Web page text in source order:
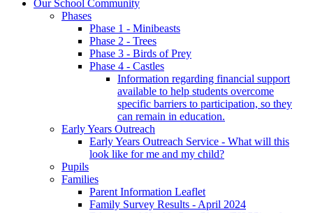
Our School Community
Phases
Phase 1 - Minibeasts
Phase 2 - Trees
Phase 3 - Birds of Prey
Phase 4 - Castles
Information regarding financial support
available to help students overcome
specific barriers to participation, so they
can remain in education.
Early Years Outreach
Early Years Outreach Service - What will this
look like for me and my child?
Pupils
Families
Parent Information Leaflet
Family Survey Results - April 2024